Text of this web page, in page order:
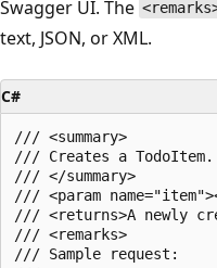
Swagger UI. The
text, JSON, or XML.
C#
/// <summary>
/// Creates a TodoItem.
/// </summary>
/// <param
/// <returns>A newly
/// <remarks>
/// Sample request: